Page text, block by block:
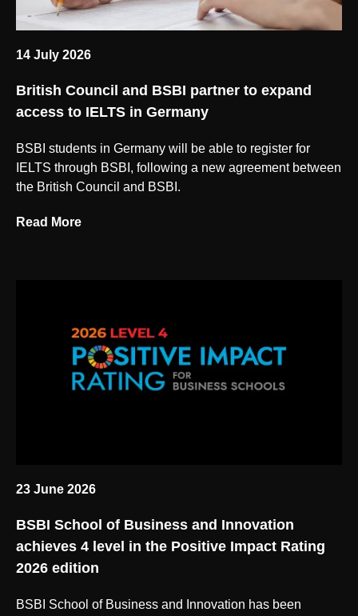
14 July 2026
British Council and BSBI partner to expand
access to IELTS in Germany
BSBI students in Germany will be able to register for
IELTS through BSBI, following a new agreement between
the British Council and BSBI.
Read More
23 June 2026
BSBI School of Business and Innovation
achieves 4 level in the Positive Impact Rating
2026 edition
BSBI School of Business and Innovation has been